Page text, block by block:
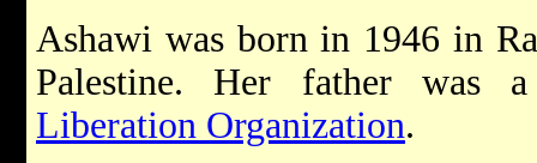
Ashawi was born in 1946 in
Palestine. Her father
Liberation Organization.